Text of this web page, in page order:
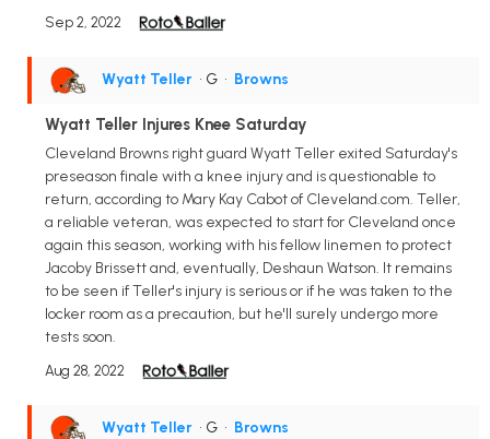
Sep 2, 2022
Wyatt Teller • G • Browns
Wyatt Teller Injures Knee Saturday
Cleveland Browns right guard Wyatt Teller exited Saturday's
preseason finale with a knee injury and is questionable to
return, according to Mary Kay Cabot of Cleveland.com. Teller,
a reliable veteran, was expected to start for Cleveland once
again this season, working with his fellow linemen to protect
Jacoby Brissett and, eventually, Deshaun Watson. It remains
to be seen if Teller's injury is serious or if he was taken to the
locker room as a precaution, but he'll surely undergo more
tests soon.
Aug 28, 2022
Wyatt Teller • G • Browns